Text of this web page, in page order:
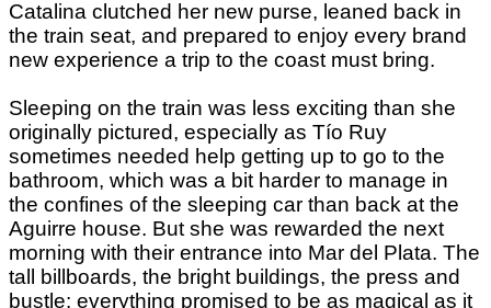
Catalina clutched her new purse, leaned back in
the train seat, and prepared to enjoy every brand
new experience a trip to the coast must bring.
Sleeping on the train was less exciting than she
originally pictured, especially as Tío Ruy
sometimes needed help getting up to go to the
bathroom, which was a bit harder to manage in
the confines of the sleeping car than back at the
Aguirre house. But she was rewarded the next
morning with their entrance into Mar del Plata. The
tall billboards, the bright buildings, the press and
bustle: everything promised to be as magical as it